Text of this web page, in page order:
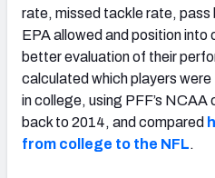
rate, missed tackle rate,
EPA allowed and position
better evaluation of their
calculated which players
in college, using PFF’s
back to 2014, and compared
from college to the NFL.